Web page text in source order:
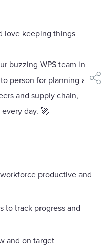
love keeping things
buzzing WPS team in
person for planning and
and supply chain,
day. 🚀
productive and
to track progress and
and on target